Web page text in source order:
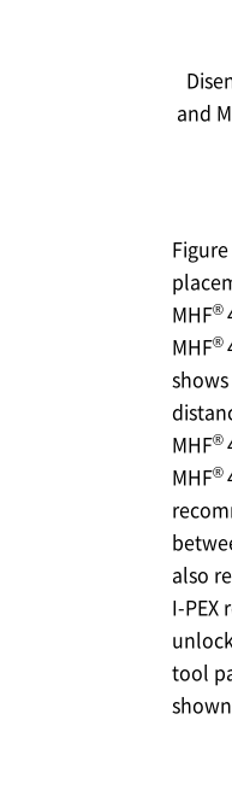
and
MHF®
MHF®
MHF®
MHF®
also
I-PEX
tool